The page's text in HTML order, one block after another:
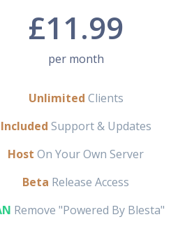
£11.99
per month
Unlimited Clients
Included Support & Updates
Host On Your Own Server
Beta Release Access
Remove "Powered By Blesta"